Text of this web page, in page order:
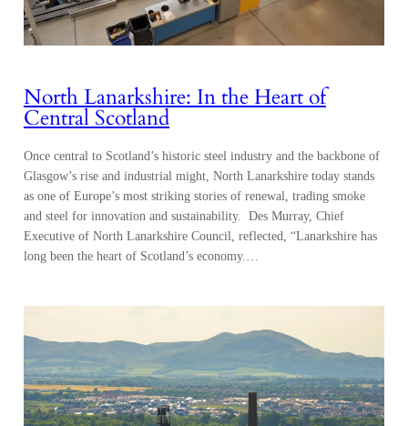
North Lanarkshire: In the Heart of
Central Scotland
Once central to Scotland’s historic steel industry and the backbone of
Glasgow’s rise and industrial might, North Lanarkshire today stands
as one of Europe’s most striking stories of renewal, trading smoke
and steel for innovation and sustainability. Des Murray, Chief
Executive of North Lanarkshire Council, reflected, “Lanarkshire has
long been the heart of Scotland’s economy.…